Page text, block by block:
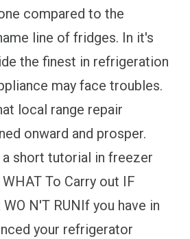
compared to the
line of fridges. In it's
the finest in refrigeration
may face troubles.
local range repair
onward and prosper.
short tutorial in freezer
To Carry out IF
WO N'T RUNIf you have in
your refrigerator